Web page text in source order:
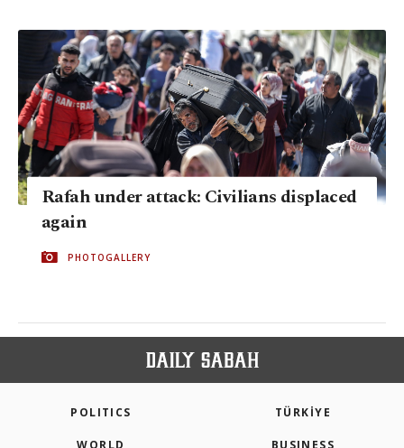
Rafah under attack: Civilians displaced
again
PHOTOGALLERY
POLITICS TÜRKİYE